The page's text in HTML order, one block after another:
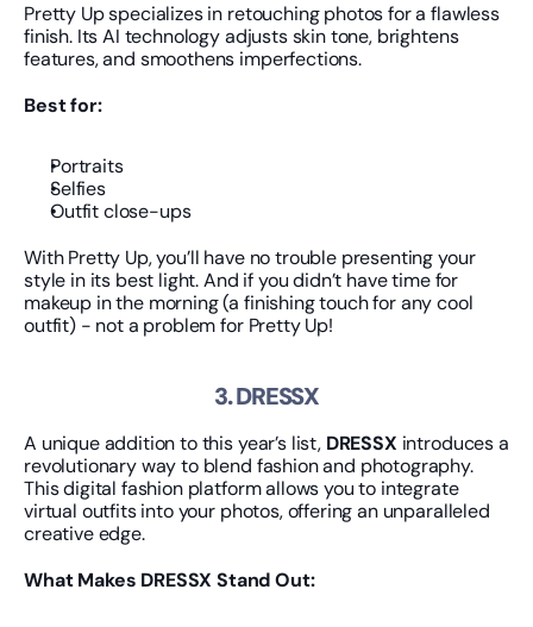
Pretty Up specializes in retouching photos for a flawless
finish. Its AI technology adjusts skin tone, brightens
features, and smoothens imperfections.
Best for:
Portraits
Selfies
Outfit close-ups
With Pretty Up, you’ll have no trouble presenting your
style in its best light. And if you didn’t have time for
makeup in the morning (a finishing touch for any cool
outfit) - not a problem for Pretty Up!
3. DRESSX
A unique addition to this year’s list, DRESSX introduces a
revolutionary way to blend fashion and photography.
This digital fashion platform allows you to integrate
virtual outfits into your photos, offering an unparalleled
creative edge.
What Makes DRESSX Stand Out: